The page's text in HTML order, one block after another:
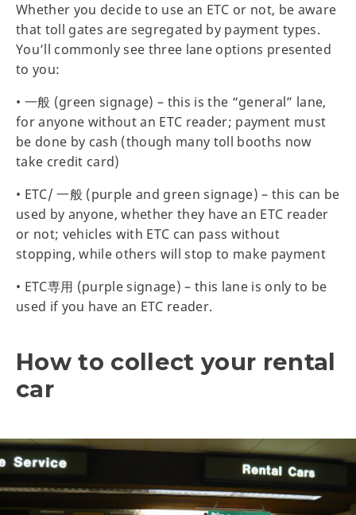
Whether you decide to use an ETC or not, be aware
that toll gates are segregated by payment types.
You’ll commonly see three lane options presented
to you:
• 一般 (green signage) – this is the “general” lane,
for anyone without an ETC reader; payment must
be done by cash (though many toll booths now
take credit card)
• ETC/ 一般 (purple and green signage) – this can be
used by anyone, whether they have an ETC reader
or not; vehicles with ETC can pass without
stopping, while others will stop to make payment
• ETC専用 (purple signage) – this lane is only to be
used if you have an ETC reader.
How to collect your rental
car